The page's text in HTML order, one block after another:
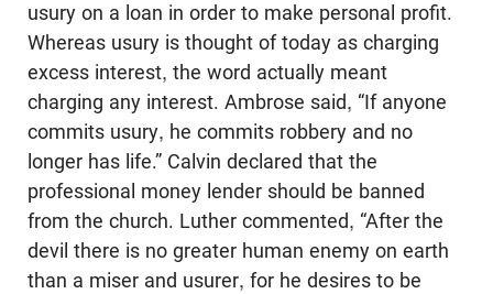
usury on a loan in order to make personal profit.
Whereas usury is thought of today as charging
excess interest, the word actually meant
charging any interest. Ambrose said, “If anyone
commits usury, he commits robbery and no
longer has life.” Calvin declared that the
professional money lender should be banned
from the church. Luther commented, “After the
devil there is no greater human enemy on earth
than a miser and usurer, for he desires to be